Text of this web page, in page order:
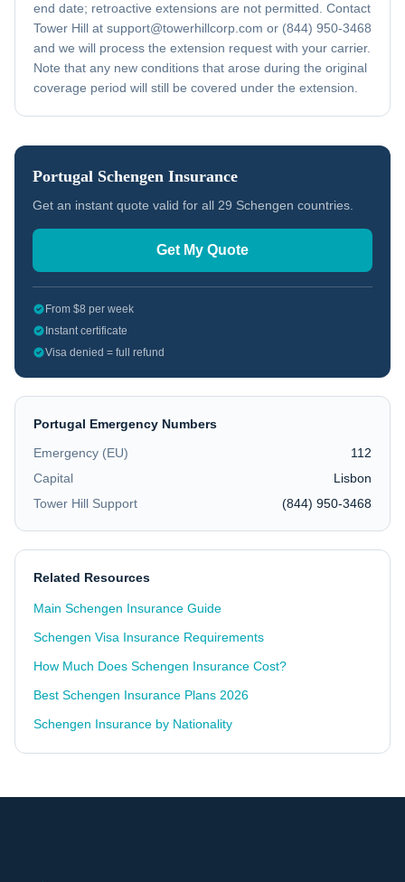
end date; retroactive extensions are not permitted. Contact
Tower Hill at support@towerhillcorp.com or (844) 950-3468
and we will process the extension request with your carrier.
Note that any new conditions that arose during the original
coverage period will still be covered under the extension.
Portugal Schengen Insurance
Get an instant quote valid for all 29 Schengen countries.
Get My Quote
From $8 per week
Instant certificate
Visa denied = full refund
Portugal Emergency Numbers
Emergency (EU)
112
Capital
Lisbon
Tower Hill Support
(844) 950-3468
Related Resources
Main Schengen Insurance Guide
Schengen Visa Insurance Requirements
How Much Does Schengen Insurance Cost?
Best Schengen Insurance Plans 2026
Schengen Insurance by Nationality